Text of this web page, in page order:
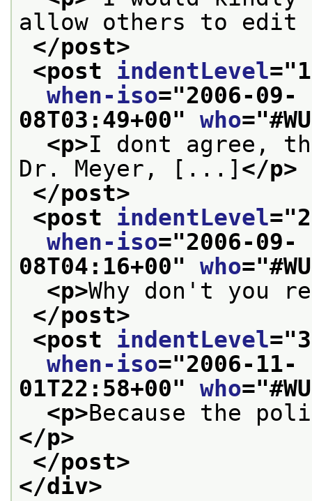
allow others to
</post>
<post indentLevel="1
when-iso="2006-09-
08T03:49+00" who="
<p>I dont agree,
Dr. Meyer, [...] </p>
</post>
<post indentLevel="2
when-iso="2006-09-
08T04:16+00" who="
<p>Why don't you
</post>
<post indentLevel="3
when-iso="2006-11-
01T22:58+00" who="
<p>Because the
</p>
</post>
</div>